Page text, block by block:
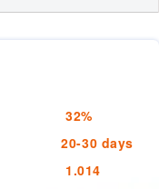
32%
20-30 days
1.014